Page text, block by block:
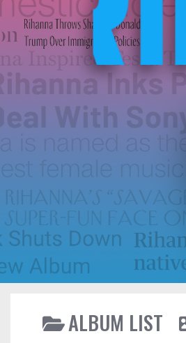
ALBUM LIST